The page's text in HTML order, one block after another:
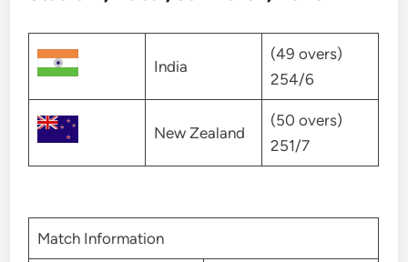
India
(49 overs)
254/6
New Zealand
(50 overs)
251/7
Match Information